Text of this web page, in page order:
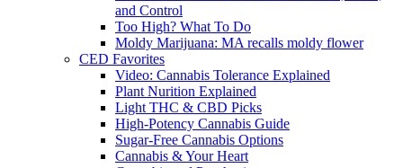
and Control
Too High? What To Do
Moldy Marijuana: MA recalls moldy flower
CED Favorites
Video: Cannabis Tolerance Explained
Plant Nurition Explained
Light THC & CBD Picks
High-Potency Cannabis Guide
Sugar-Free Cannabis Options
Cannabis & Your Heart